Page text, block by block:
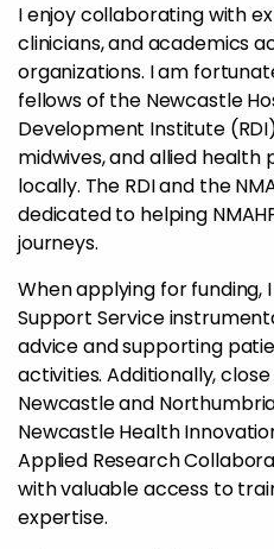
I enjoy collaborating with
clinicians, and academics
organizations. I am
fellows of the Newcastle
Development Institute
midwives, and allied health
locally. The RDI and the
dedicated to helping
journeys.
When applying for funding,
Support Service
advice and supporting
activities. Additionally,
Newcastle and
Newcastle Health
Applied Research
with valuable access to
expertise.